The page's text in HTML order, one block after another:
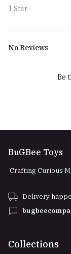
1 Star
No Reviews
Be
BuGBee Toys
Crafting Curious
Delivery
Collections